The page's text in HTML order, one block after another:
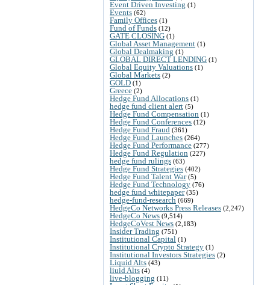
Event Driven Investing (1)
Events (62)
Family Offices (1)
Fund of Funds (12)
GATE CLOSING (1)
Global Asset Management (1)
Global Dealmaking (1)
GLOBAL DIRECT LENDING (1)
Global Equity Valuations (1)
Global Markets (2)
GOLD (1)
Greece (2)
Hedge Fund Allocations (1)
hedge fund client alert (5)
Hedge Fund Compensation (1)
Hedge Fund Conferences (12)
Hedge Fund Fraud (361)
Hedge Fund Launches (264)
Hedge Fund Performance (277)
Hedge Fund Regulation (227)
hedge fund rulings (63)
Hedge Fund Strategies (402)
Hedge Fund Talent War(5)
Hedge Fund Technology (76)
hedge fund whitepaper(35)
hedge-fund-research (669)
HedgeCo Networks Press Releases (2,247)
HedgeCo News (9,514)
HedgeCoVest News (2,183)
Insider Trading (751)
Institutional Capital (1)
Institutional Crypto Strategy (1)
Institutional Investors Strategies (2)
Liquid Alts (43)
liuid Alts (4)
live-blogging (11)